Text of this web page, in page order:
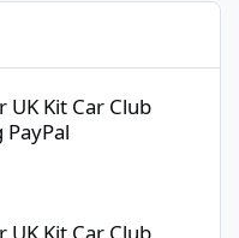
UK Kit Car Club
Membership by post -